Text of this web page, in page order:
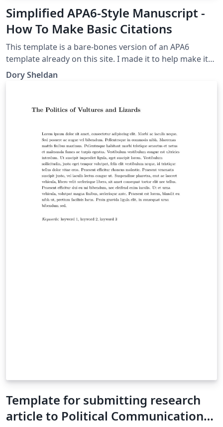
Simplified APA6-Style Manuscript -
How To Make Basic Citations
This template is a bare-bones version of an APA6
template already on this site. I made it to help make it
clear how APA citations work
Dory Sheldan
Template for submitting research
article to Political Communication